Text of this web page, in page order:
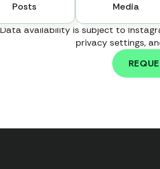
Posts Media
Data availability is subject to
privacy settings,